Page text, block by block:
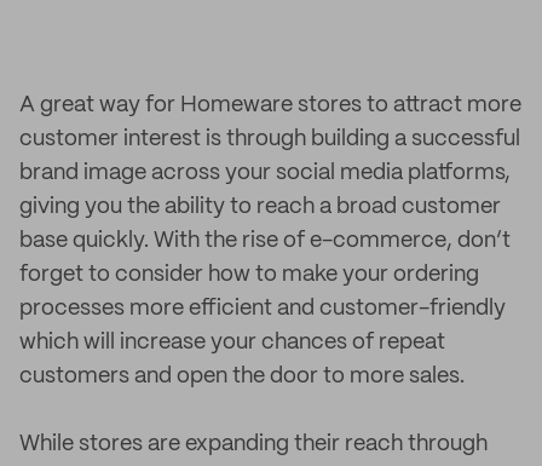
A great way for Homeware stores to attract more
customer interest is through building a successful
brand image across your social media platforms,
giving you the ability to reach a broad customer
base quickly. With the rise of e-commerce, don’t
forget to consider how to make your ordering
processes more efficient and customer-friendly
which will increase your chances of repeat
customers and open the door to more sales.
While stores are expanding their reach through